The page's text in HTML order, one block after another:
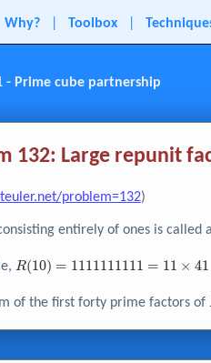
Why? Toolbox
- Prime cube partnership
132: Large repunit
problem=132)
entirely of ones is called
R{\left( 10
1111111111
41 \times
R(10) = 1111111111 = 11 × 41
of the first forty prime factors of